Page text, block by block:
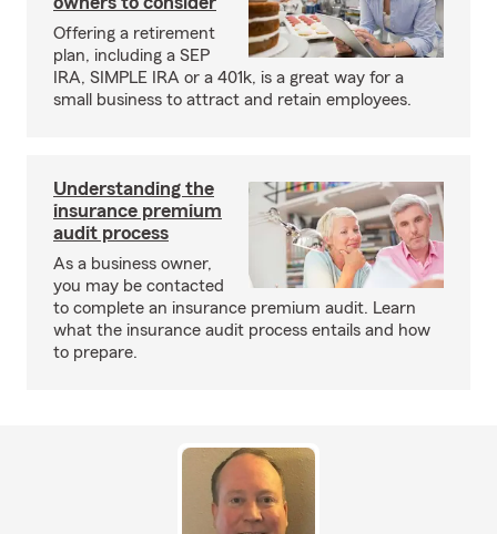
Offering a retirement
plan, including a SEP
IRA, SIMPLE IRA or a 401k, is a great way for a
small business to attract and retain employees.
Understanding the
insurance premium
audit process
As a business owner,
you may be contacted
to complete an insurance premium audit. Learn
what the insurance audit process entails and how
to prepare.